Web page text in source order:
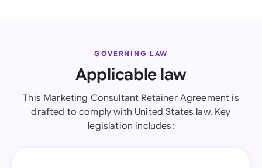
GOVERNING LAW
Applicable law
This Marketing Consultant Retainer Agreement is
drafted to comply with United States law. Key
legislation includes: